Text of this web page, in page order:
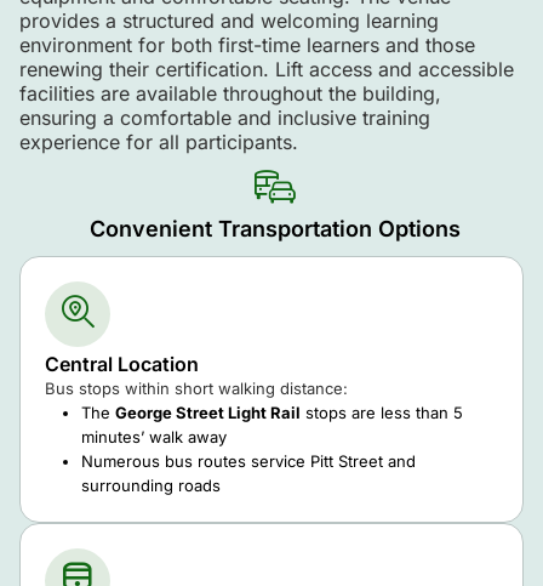
provides a structured and welcoming learning
environment for both first-time learners and those
renewing their certification. Lift access and accessible
facilities are available throughout the building,
ensuring a comfortable and inclusive training
experience for all participants.
Convenient Transportation Options
Central Location
Bus stops within short walking distance:
The George Street Light Rail stops are less than 5
minutes’ walk away
Numerous bus routes service Pitt Street and
surrounding roads